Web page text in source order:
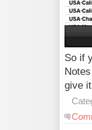
So if
give